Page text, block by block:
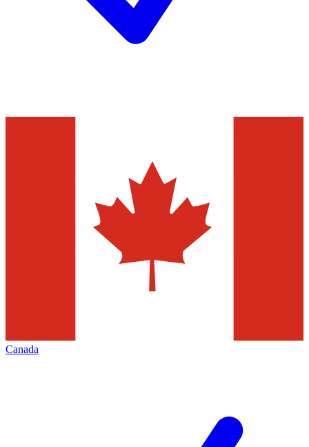
Canada